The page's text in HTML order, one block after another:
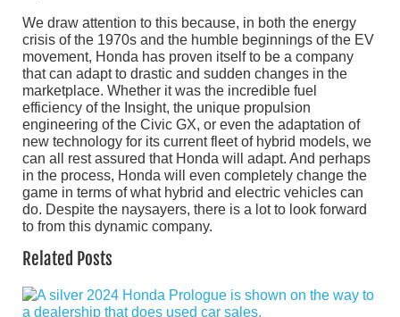
We draw attention to this because, in both the energy
crisis of the 1970s and the humble beginnings of the EV
movement, Honda has proven itself to be a company
that can adapt to drastic and sudden changes in the
marketplace. Whether it was the incredible fuel
efficiency of the Insight, the unique propulsion
engineering of the Civic GX, or even the adaptation of
new technology for its current fleet of hybrid models, we
can all rest assured that Honda will adapt. And perhaps
in the process, Honda will even completely change the
game in terms of what hybrid and electric vehicles can
do. Despite the naysayers, there is a lot to look forward
to from this dynamic company.
Related Posts